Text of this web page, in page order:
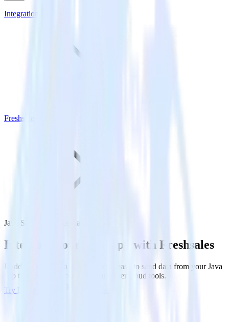
Integrations
Freshsales
Java SDK with Freshsales
Integrate your Java app with Freshsales
RudderStack’s Java SDK makes it easy to send data from your Java
app to Freshsales and all of your other cloud tools.
Try RudderStack